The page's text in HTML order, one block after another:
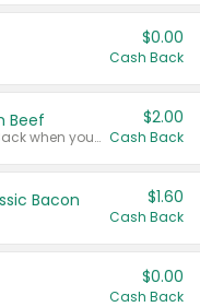
$0.00
Cash Back
Beef
Any variety. Earn $2.00 Cash Back when you spend $10 or more before tax and after discounts and coupons in one transaction.
$2.00
Cash Back
Bacon $1.60
Cash Back
$0.00
Cash Back